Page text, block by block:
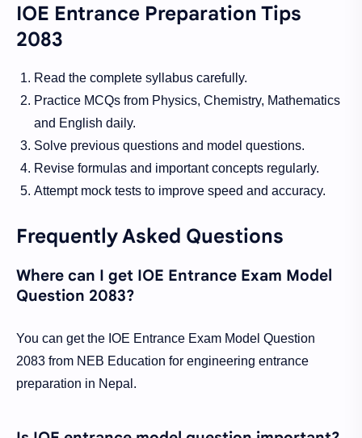
IOE Entrance Preparation Tips
2083
Read the complete syllabus carefully.
Practice MCQs from Physics, Chemistry, Mathematics
and English daily.
Solve previous questions and model questions.
Revise formulas and important concepts regularly.
Attempt mock tests to improve speed and accuracy.
Frequently Asked Questions
Where can I get IOE Entrance Exam Model
Question 2083?
You can get the IOE Entrance Exam Model Question
2083 from NEB Education for engineering entrance
preparation in Nepal.